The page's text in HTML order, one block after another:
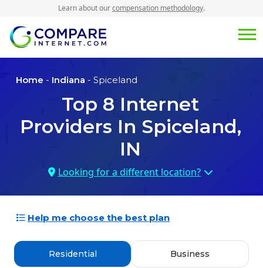
Learn about ourcompensation methodology.
Home - Indiana - Spiceland
Top 8 Internet
Providers In Spiceland,
IN
Looking for a different location?
Help me choose the best plan
Residential Business